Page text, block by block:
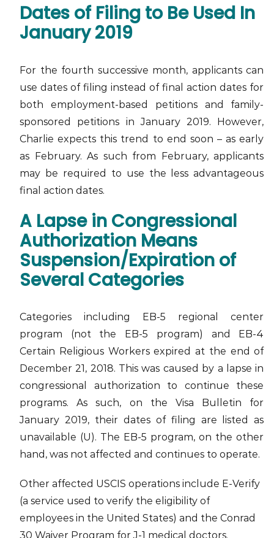
Dates of Filing to Be Used In
January 2019
For the fourth successive month, applicants can
use dates of filing instead of final action dates for
both employment-based petitions and family-
sponsored petitions in January 2019. However,
Charlie expects this trend to end soon – as early
as February. As such from February, applicants
may be required to use the less advantageous
final action dates.
A Lapse in Congressional
Authorization Means
Suspension/Expiration of
Several Categories
Categories including EB-5 regional center
program (not the EB-5 program) and EB-4
Certain Religious Workers expired at the end of
December 21, 2018. This was caused by a lapse in
congressional authorization to continue these
programs. As such, on the Visa Bulletin for
January 2019, their dates of filing are listed as
unavailable (U). The EB-5 program, on the other
hand, was not affected and continues to operate.
Other affected USCIS operations include E-Verify
(a service used to verify the eligibility of
employees in the United States) and the Conrad
30 Waiver Program for J-1 medical doctors.